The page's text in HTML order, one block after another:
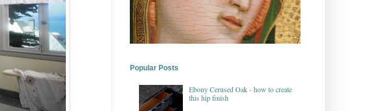
Popular Posts
Ebony Cerused Oak - how to create
this hip finish